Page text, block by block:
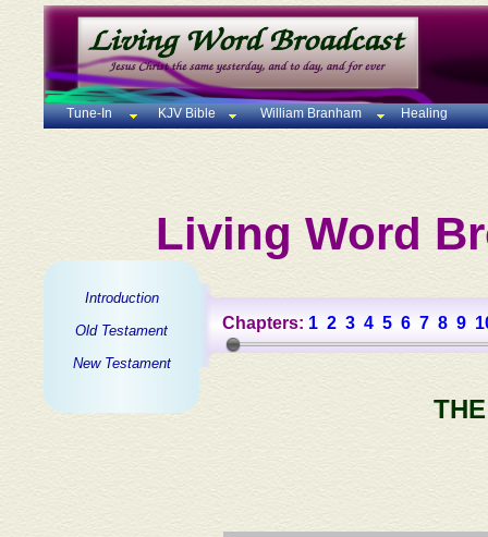
Tune-In KJV Bible William Branham Healing
Living Word
Introduction
Old Testament
New Testament
Chapters: 1 2 3 4 5 6 7 8 9